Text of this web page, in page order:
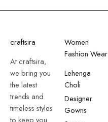
craftsira
At craftsira,
we bring you
the latest
trends and
timeless styles
to keep you
Women
Fashion Wear
Lehenga
Choli
Designer
Gowns